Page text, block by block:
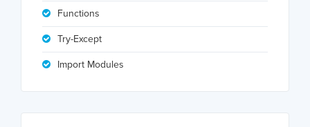
Functions
Try-Except
Import Modules